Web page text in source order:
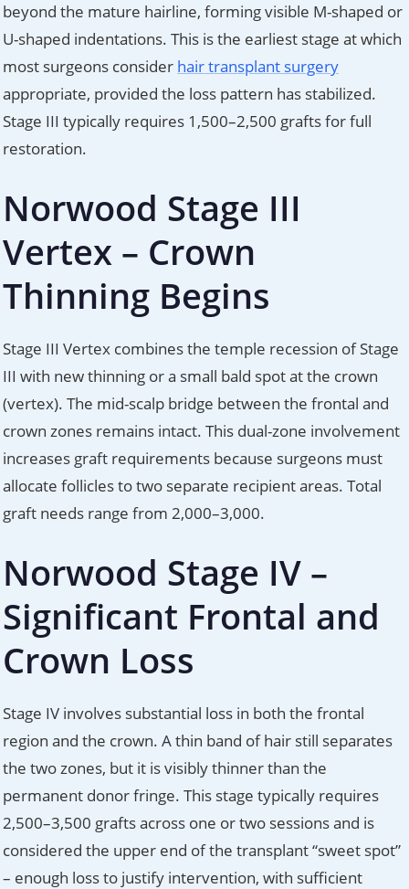
beyond the mature hairline, forming visible M-shaped or
U-shaped indentations. This is the earliest stage at which
most surgeons consider hair transplant surgery
appropriate, provided the loss pattern has stabilized.
Stage III typically requires 1,500–2,500 grafts for full
restoration.
Norwood Stage III
Vertex – Crown
Thinning Begins
Stage III Vertex combines the temple recession of Stage
III with new thinning or a small bald spot at the crown
(vertex). The mid-scalp bridge between the frontal and
crown zones remains intact. This dual-zone involvement
increases graft requirements because surgeons must
allocate follicles to two separate recipient areas. Total
graft needs range from 2,000–3,000.
Norwood Stage IV –
Significant Frontal and
Crown Loss
Stage IV involves substantial loss in both the frontal
region and the crown. A thin band of hair still separates
the two zones, but it is visibly thinner than the
permanent donor fringe. This stage typically requires
2,500–3,500 grafts across one or two sessions and is
considered the upper end of the transplant “sweet spot”
– enough loss to justify intervention, with sufficient